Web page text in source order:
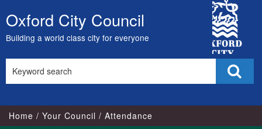
Skip
to
content
Oxford City Council
Building a world class city for everyone
City
Council
this
Home Your Council Attendance
17:00
16:30
17:15
18:00
18:00